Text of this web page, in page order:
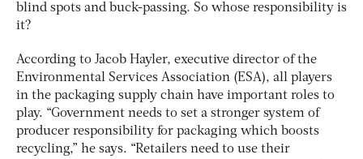
blind spots and buck-passing. So whose responsibility is
it?
According to Jacob Hayler, executive director of the
Environmental Services Association (ESA), all players
in the packaging supply chain have important roles to
play. “Government needs to set a stronger system of
producer responsibility for packaging which boosts
recycling,” he says. “Retailers need to use their